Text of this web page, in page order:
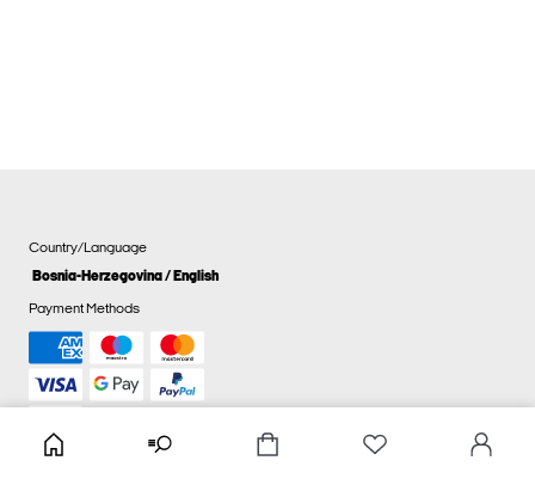
Country/Language
Bosnia-Herzegovina / English
Payment Methods